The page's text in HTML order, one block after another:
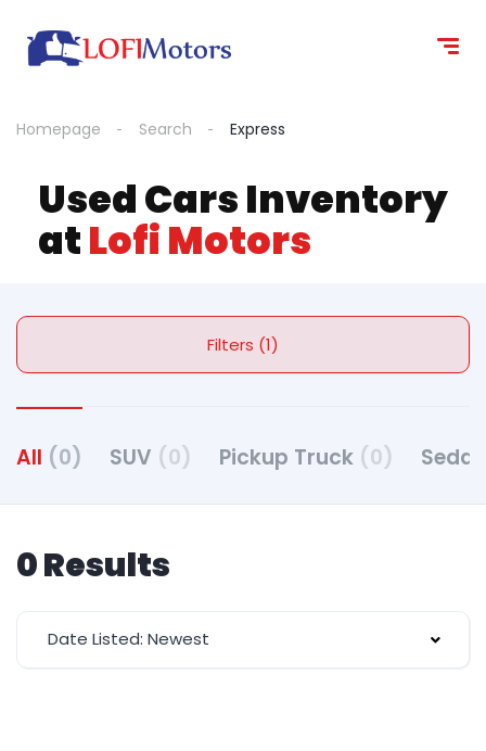
Homepage Search Express
Used Cars Inventory
atLofi Motors
Filters (1)
All (0) SUV (0) Pickup Truck (0)
0 Results
Date Listed: Newest